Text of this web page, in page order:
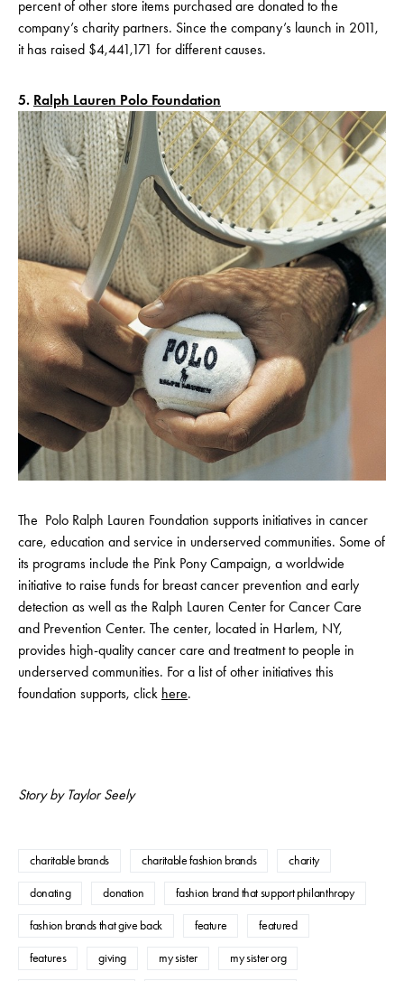
percent of other store items purchased are donated to the
company’s charity partners. Since the company’s launch in 2011,
it has raised $4,441,171 for different causes.
5. Ralph Lauren Polo Foundation
​The Polo Ralph Lauren Foundation supports initiatives in cancer
care, education and service in underserved communities. Some of
its programs include the Pink Pony Campaign, a worldwide
initiative to raise funds for breast cancer prevention and early
detection as well as the Ralph Lauren Center for Cancer Care
and Prevention Center. The center, located in Harlem, NY,
provides high-quality cancer care and treatment to people in
underserved communities. For a list of other initiatives this
foundation supports, click here.
Story by Taylor Seely
charitable brands charitable fashion brands charity
donating donation fashion brand that support philanthropy
fashion brands that give back feature featured
features giving my sister my sister org